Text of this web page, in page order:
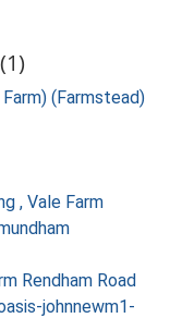
(Farmstead)
, Vale Farm
Rendham Road
johnnewm1-